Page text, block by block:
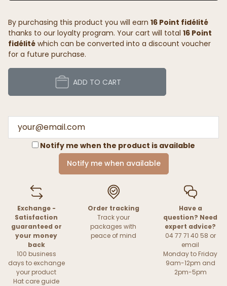
By purchasing this product you will earn 16 Point fidélité
thanks to our loyalty program. Your cart will total 16 Point
fidélité which can be converted into a discount voucher
for a future purchase.
ADD TO CART
Notify me when the product is available
Notify me when available
Exchange -
Satisfaction
guaranteed or
your money
back
100 business
days to exchange
your product
Hat care guide
Order tracking
Track your
packages with
peace of mind
Have a
question? Need
expert advice?
04 77 71 40 58 or
email
Monday to Friday
9am-12pm and
2pm-5pm